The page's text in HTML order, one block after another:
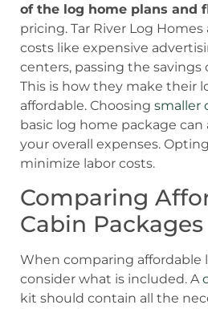
of the log home plans and
pricing. Tar River Log
costs like expensive
centers, passing the
This is how they make their
affordable. Choosing smaller
basic log home package can
your overall expenses.
minimize labor costs.
Comparing
Cabin Packages
When comparing affordable
consider what is included. A
kit should contain all the